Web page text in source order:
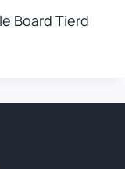
Board Tierd